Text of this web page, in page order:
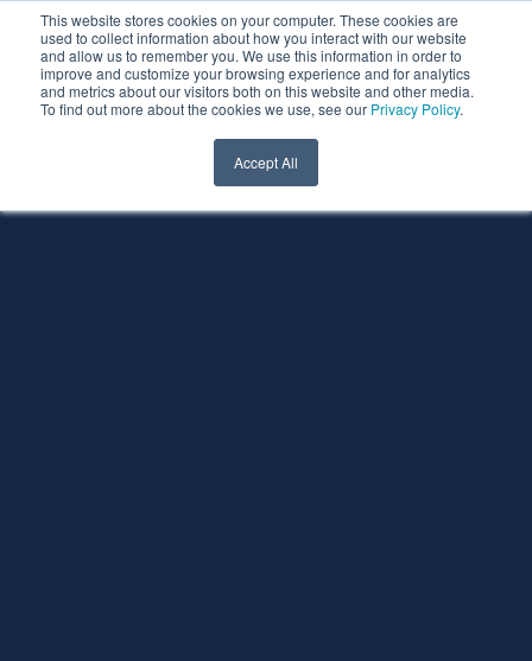
This website stores cookies on your computer. These cookies are
used to collect information about how you interact with our website
and allow us to remember you. We use this information in order to
improve and customize your browsing experience and for analytics
and metrics about our visitors both on this website and other media.
To find out more about the cookies we use, see our Privacy Policy.
Accept All